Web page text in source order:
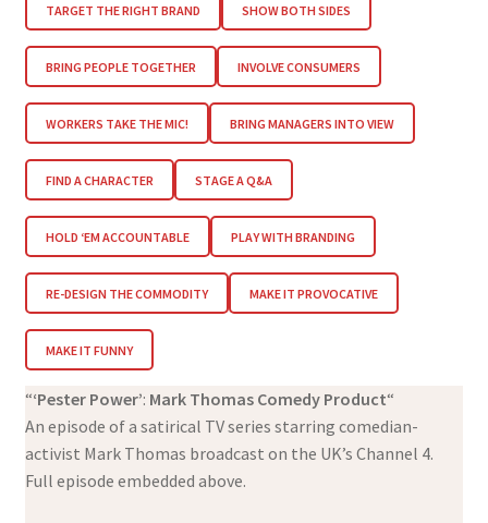
TARGET THE RIGHT BRAND SHOW BOTH SIDES
BRING PEOPLE TOGETHER INVOLVE CONSUMERS
WORKERS TAKE THE MIC! BRING MANAGERS INTO VIEW
FIND A CHARACTER STAGE A Q&A
HOLD ‘EM ACCOUNTABLE PLAY WITH BRANDING
RE-DESIGN THE COMMODITY MAKE IT PROVOCATIVE
MAKE IT FUNNY
“‘Pester Power’: Mark Thomas Comedy Product“
An episode of a satirical TV series starring comedian-
activist Mark Thomas broadcast on the UK’s Channel 4.
Full episode embedded above.